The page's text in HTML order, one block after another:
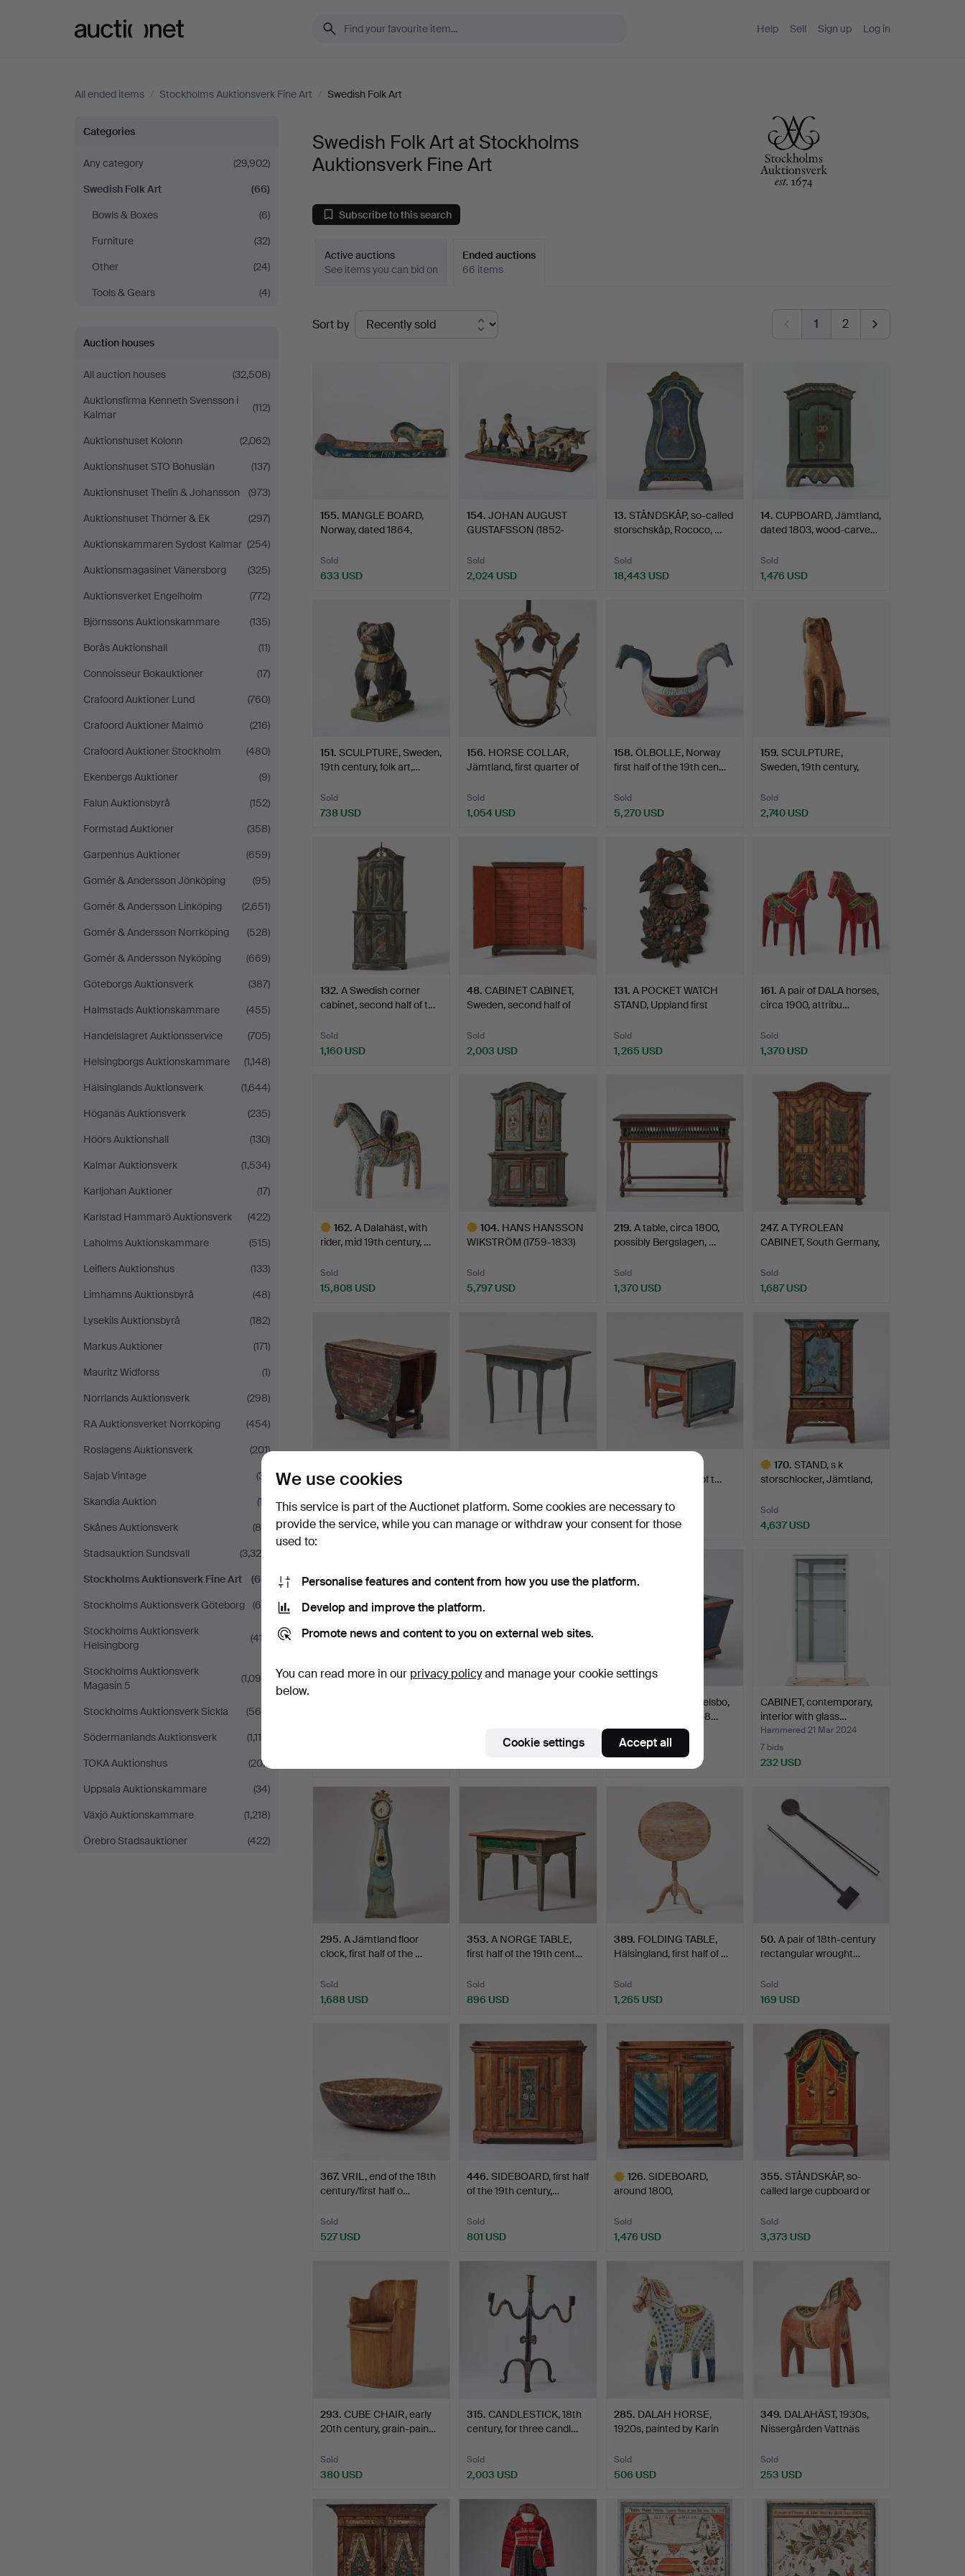
Help Sell Sign up Log in
All ended items / Stockholms Auktionsverk Fine Art / Swedish Folk Art
Swedish
Folk
Art
at
Stockholms
Auktionsverk
Fine
Art
Categories
Any category
(29,902)
Swedish Folk Art
(66)
Bowls & Boxes
(6)
Furniture
(32)
Other
(24)
Tools & Gears
(4)
Auction houses
All auction houses
(32,508)
Auktionsfirma Kenneth Svensson i
Kalmar
(112)
Auktionshuset Kolonn
(2,062)
Auktionshuset STO Bohuslän
(137)
Auktionshuset Thelin & Johansson
(973)
Auktionshuset Thörner & Ek
(297)
Auktionskammaren Sydost Kalmar (254)
Auktionsmagasinet Vänersborg
(325)
Auktionsverket Engelholm
(772)
Björnssons Auktionskammare
(135)
Borås Auktionshall
(11)
Connoisseur Bokauktioner
(17)
Crafoord Auktioner Lund
(760)
Crafoord Auktioner Malmö
(216)
Crafoord Auktioner Stockholm
(480)
Ekenbergs Auktioner
(9)
Falun Auktionsbyrå
(152)
Formstad Auktioner
(358)
Garpenhus Auktioner
(659)
Gomér & Andersson Jönköping
(95)
Gomér & Andersson Linköping
(2,651)
Gomér & Andersson Norrköping
(528)
Gomér & Andersson Nyköping
(669)
Göteborgs Auktionsverk
(387)
Halmstads Auktionskammare
(455)
Handelslagret Auktionsservice
(705)
Helsingborgs Auktionskammare
(1,148)
Hälsinglands Auktionsverk
(1,644)
Höganäs Auktionsverk
(235)
Höörs Auktionshall
(130)
Kalmar Auktionsverk
(1,534)
Karljohan Auktioner
(17)
Karlstad Hammarö Auktionsverk
(422)
Laholms Auktionskammare
(515)
Leiflers Auktionshus
(133)
Limhamns Auktionsbyrå
(48)
Lysekils Auktionsbyrå
(182)
Markus Auktioner
(171)
Mauritz Widforss
(1)
Norrlands Auktionsverk
(298)
RA Auktionsverket Norrköping
(454)
Roslagens Auktionsverk
(201)
Sajab Vintage
(31)
Skandia Auktion
(17)
Skånes Auktionsverk
(80)
Stadsauktion Sundsvall
(3,324)
Stockholms Auktionsverk Fine Art
(66)
Stockholms Auktionsverk Göteborg
(66)
Stockholms Auktionsverk
Helsingborg
(417)
Stockholms Auktionsverk
Magasin 5
(1,094)
Stockholms Auktionsverk Sickla
(569)
Södermanlands Auktionsverk
(1,114)
TOKA Auktionshus
(207)
Uppsala Auktionskammare
(34)
Växjö Auktionskammare
(1,218)
Örebro Stadsauktioner
(422)
Swedish Folk Art at Stockholms
Auktionsverk Fine Art
Subscribe to this search
Active auctions
See items you can bid on
Ended auctions
66 items
Ended
auctions
Sort by 1 2
155. MANGLE BOARD,
Norway, dated 1864,
Sold
633 USD
154. JOHAN AUGUST
GUSTAFSSON (1852-
Sold
2,024 USD
13. STÅNDSKÅP, so-called
storschskåp, Rococo, …
Sold
18,443 USD
14. CUPBOARD, Jämtland,
dated 1803, wood-carve…
Sold
1,476 USD
151. SCULPTURE, Sweden,
19th century, folk art,…
Sold
738 USD
156. HORSE COLLAR,
Jämtland, first quarter of
Sold
1,054 USD
158. ÖLBOLLE, Norway
first half of the 19th cen…
Sold
5,270 USD
159. SCULPTURE,
Sweden, 19th century,
Sold
2,740 USD
132. A Swedish corner
cabinet, second half of t…
Sold
1,160 USD
48. CABINET CABINET,
Sweden, second half of
Sold
2,003 USD
131. A POCKET WATCH
STAND, Uppland first
Sold
1,265 USD
161. A pair of DALA horses,
circa 1900, attribu…
Sold
1,370 USD
162. A Dalahäst, with
rider, mid 19th century, …
Sold
15,808 USD
104. HANS HANSSON
WIKSTRÖM (1759-1833)
Sold
5,797 USD
219. A table, circa 1800,
possibly Bergslagen, …
Sold
1,370 USD
247. A TYROLEAN
CABINET, South Germany,
Sold
1,687 USD
Southern Sweden, second
Sold
1,687 USD
Sold
1,002 USD
Jämtland, first half of t…
Sold
1,792 USD
170. STAND, s k
storschlocker, Jämtland,
Sold
4,637 USD
A BRIDKISTA, Delsbo,
Hälsingland, dated 18…
Sold
CABINET, contemporary,
interior with glass…
Hammered 21 Mar 2024
7 bids
232 USD
295. A Jämtland floor
clock, first half of the …
Sold
1,688 USD
353. A NORGE TABLE,
first half of the 19th cent…
Sold
896 USD
389. FOLDING TABLE,
Hälsingland, first half of …
Sold
1,265 USD
50. A pair of 18th-century
rectangular wrought…
Sold
169 USD
367. VRIL, end of the 18th
century/first half o…
Sold
527 USD
446. SIDEBOARD, first half
of the 19th century,…
Sold
801 USD
126. SIDEBOARD,
around 1800,
Sold
1,476 USD
355. STÅNDSKÅP, so-
called large cupboard or
Sold
3,373 USD
293. CUBE CHAIR, early
20th century, grain-pain…
Sold
380 USD
315. CANDLESTICK, 18th
century, for three candl…
Sold
2,003 USD
285. DALAH HORSE,
1920s, painted by Karin
Sold
506 USD
349. DALAHÄST, 1930s,
Nissergården Vattnäs
Sold
253 USD
We use cookies
This service is part of the Auctionet platform. Some cookies are necessary to
provide the service, while you can manage or withdraw your consent for those
used to:
Personalise features and content from how you use the platform.
Develop and improve the platform.
Promote news and content to you on external web sites.
You can read more in our privacy policyand manage your cookie settings
below.
Cookie settings Accept all